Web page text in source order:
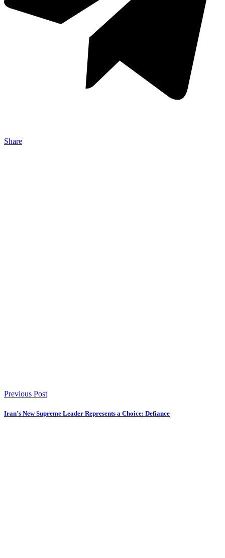
Share
Previous Post
Iran’s New Supreme Leader Represents a Choice: Defiance